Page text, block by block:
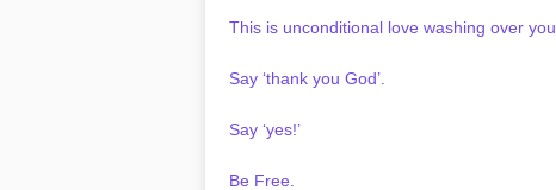
This is unconditional love washing over you.
Say ‘thank you God’.
Say ‘yes!’
Be Free.